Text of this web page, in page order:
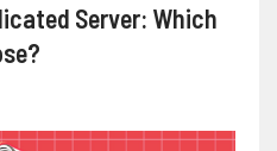
Server: Which